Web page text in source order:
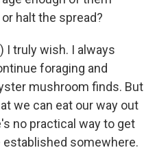
halt the spread?
I truly wish. I always
foraging and
mushroom finds. But
we can eat our way out
no practical way to get
somewhere.